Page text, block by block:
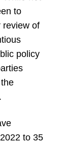
to
review of
policy
to 35